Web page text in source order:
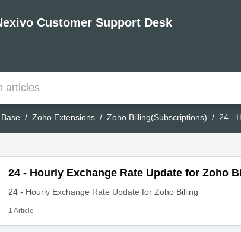
Customer Support Desk
Zoho Extensions Zoho Billing(Subscriptions) 24 -
24 - Hourly Exchange Rate Update for Zoho
24 - Hourly Exchange Rate Update for Zoho Billing
1 Article